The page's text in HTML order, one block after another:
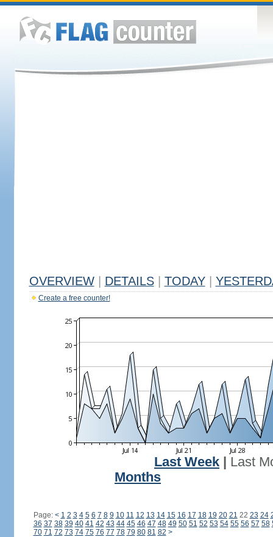
OVERVIEW DETAILS TODAY
Create a free counter!
Last Week
Last
Months
Page: < 1 2 3 4 5 6 7 8 9 10 11 12 13 14 15 16 17 18 19 20 21 22 23 24
36 37 38 39 40 41 42 43 44 45 46 47 48 49 50 51 52 53 54 55 56 57 58
70 71 72 73 74 75 76 77 78 79 80 81 82 >